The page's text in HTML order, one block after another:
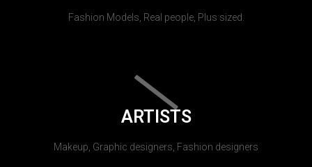
Fashion Models, Real people, Plus sized.
ARTISTS
Makeup, Graphic designers, Fashion designers